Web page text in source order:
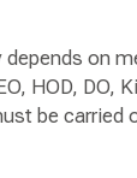
on
HOD, DO,
be